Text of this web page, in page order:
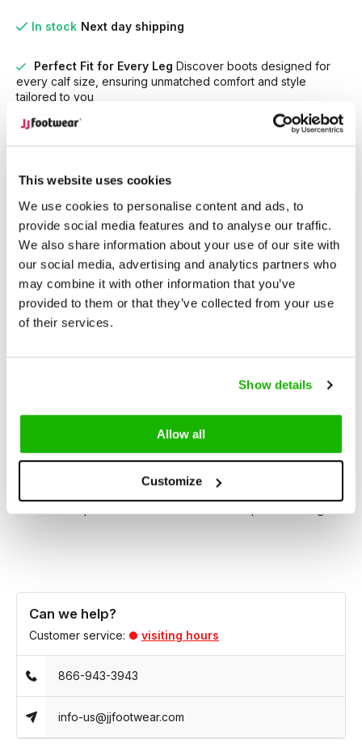
This website uses cookies
We use cookies to personalise content and ads, to
provide social media features and to analyse our traffic.
We also share information about your use of our site with
our social media, advertising and analytics partners who
may combine it with other information that you’ve
provided to them or that they’ve collected from your use
of their services.
Show details
Allow all
Customize
In stock Next day shipping
Perfect Fit for Every Leg Discover boots designed for
every calf size, ensuring unmatched comfort and style
tailored to you
Unrivaled Selection
With over 15,000 models in stock,
find the perfect boots that suit your style and needs.
Brora - Gray
Brora is an elegant,
high-heeled wide-calf fitting women’s
boot , crafted in a charming blend of French gray leather and
suede. Featuring a 3-inch platform heel, side zip fastening,
non-slip sole, and removable insoles, Brora allows for
Available in five calf width fittings (XS–XXXL) and sizes 5–13,
touch to your everyday wardrobe, Brora effortlessly
Can we help?
Customer service: visiting hours
866-943-3943
info-us@jjfootwear.com